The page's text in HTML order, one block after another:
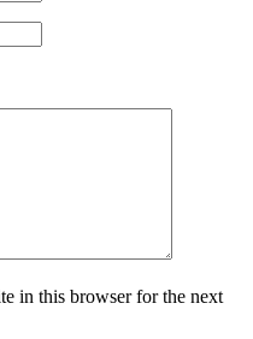
in this browser for the next